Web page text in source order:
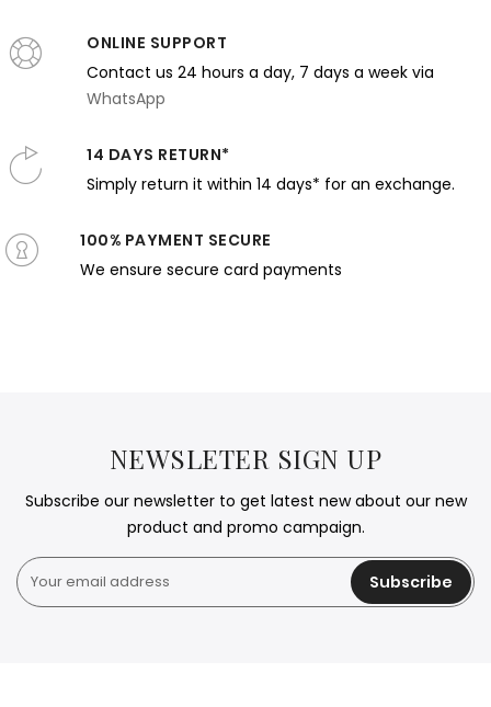
ONLINE SUPPORT
Contact us 24 hours a day, 7 days a week via
WhatsApp
14 DAYS RETURN*
Simply return it within 14 days* for an exchange.
100% PAYMENT SECURE
We ensure secure card payments
NEWSLETER SIGN UP
Subscribe our newsletter to get latest new about our new
product and promo campaign.
Subscribe